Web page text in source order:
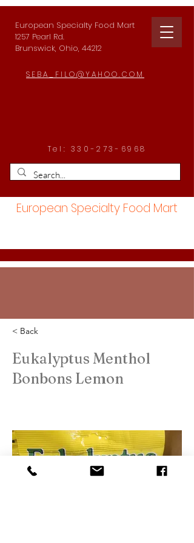
European Specialty Food Mart
1257 Pearl Rd.
Brunswick, Ohio, 44212
SEBA_FILO@YAHOO.COM
Tel: 330-273-6968
European Specialty Food Mart
< Back
Eukalyptus Menthol
Bonbons Lemon